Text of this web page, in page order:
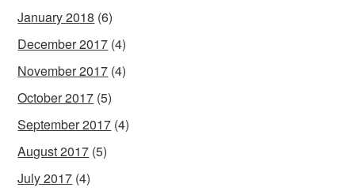
January 2018 (6)
December 2017 (4)
November 2017 (4)
October 2017 (5)
September 2017 (4)
August 2017 (5)
July 2017 (4)